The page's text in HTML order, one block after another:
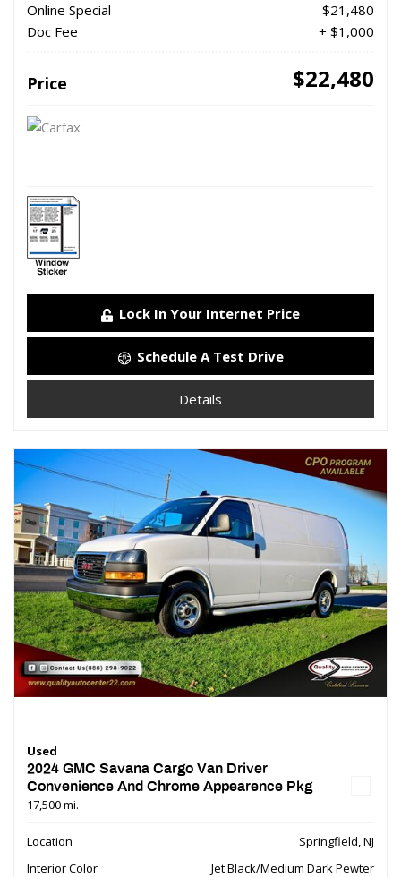
Online Special
$21,480
Doc Fee
+ $1,000
Price $22,480
Lock In Your Internet Price
Schedule A Test Drive
Details
Used
2024 GMC Savana Cargo Van Driver
Convenience And Chrome Appearence Pkg
17,500 mi.
Location
Springfield, NJ
Interior Color
Jet Black/Medium Dark Pewter